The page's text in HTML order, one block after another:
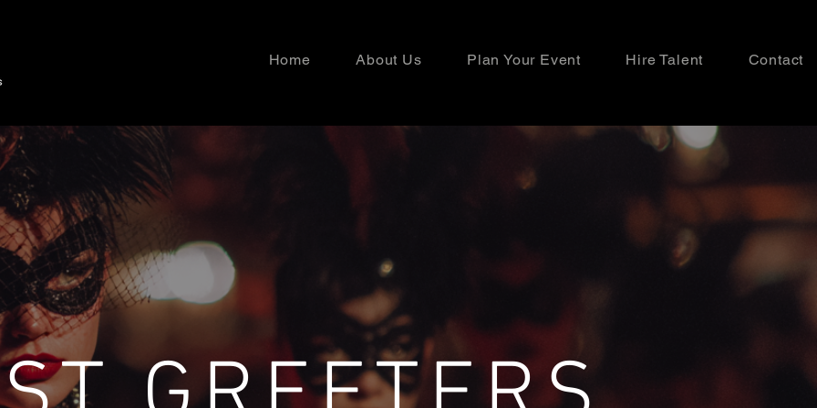
Home About Us Plan Your Event Hire Talent Contact